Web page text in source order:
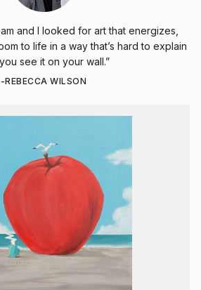
and I looked for art that energizes,
to life in a way that’s hard to explain
see it on your wall.”
-REBECCA WILSON